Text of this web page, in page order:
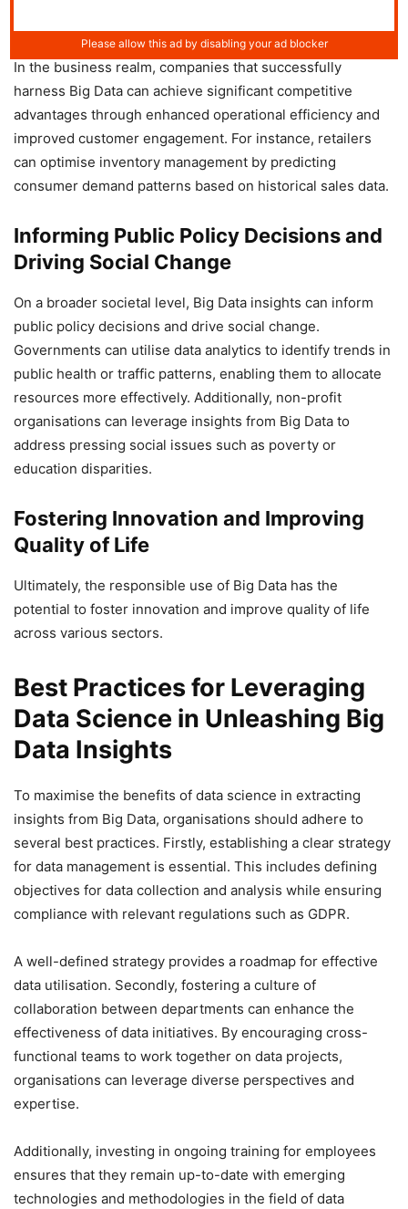
In the business realm, companies that successfully
harness Big Data can achieve significant competitive
advantages through enhanced operational efficiency and
improved customer engagement. For instance, retailers
can optimise inventory management by predicting
consumer demand patterns based on historical sales data.
Informing Public Policy Decisions and
Driving Social Change
On a broader societal level, Big Data insights can inform
public policy decisions and drive social change.
Governments can utilise data analytics to identify trends in
public health or traffic patterns, enabling them to allocate
resources more effectively. Additionally, non-profit
organisations can leverage insights from Big Data to
address pressing social issues such as poverty or
education disparities.
Fostering Innovation and Improving
Quality of Life
Ultimately, the responsible use of Big Data has the
potential to foster innovation and improve quality of life
across various sectors.
Best Practices for Leveraging
Data Science in Unleashing Big
Data Insights
To maximise the benefits of data science in extracting
insights from Big Data, organisations should adhere to
several best practices. Firstly, establishing a clear strategy
for data management is essential. This includes defining
objectives for data collection and analysis while ensuring
compliance with relevant regulations such as GDPR.
A well-defined strategy provides a roadmap for effective
data utilisation. Secondly, fostering a culture of
collaboration between departments can enhance the
effectiveness of data initiatives. By encouraging cross-
functional teams to work together on data projects,
organisations can leverage diverse perspectives and
expertise.
Additionally, investing in ongoing training for employees
ensures that they remain up-to-date with emerging
technologies and methodologies in the field of data